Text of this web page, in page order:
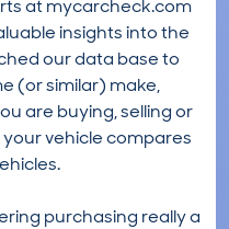
at mycarcheck.com
insights into the
our data base to
(or similar) make,
are buying, selling or
vehicle compares
purchasing really a